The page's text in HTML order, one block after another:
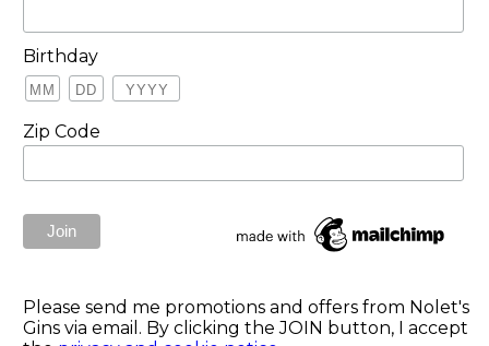
Birthday
Zip Code
Please send me promotions and offers from Nolet's
Gins via email. By clicking the JOIN button, I accept